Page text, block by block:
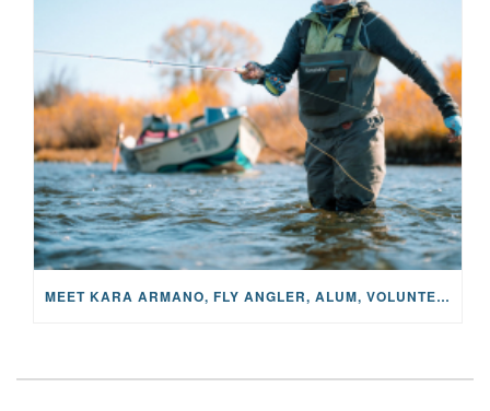
MEET KARA ARMANO, FLY ANGLER, ALUM, VOLUNTEER AND STAR IN THE JANE PROJECT: CARRIED BY THE CURRENT